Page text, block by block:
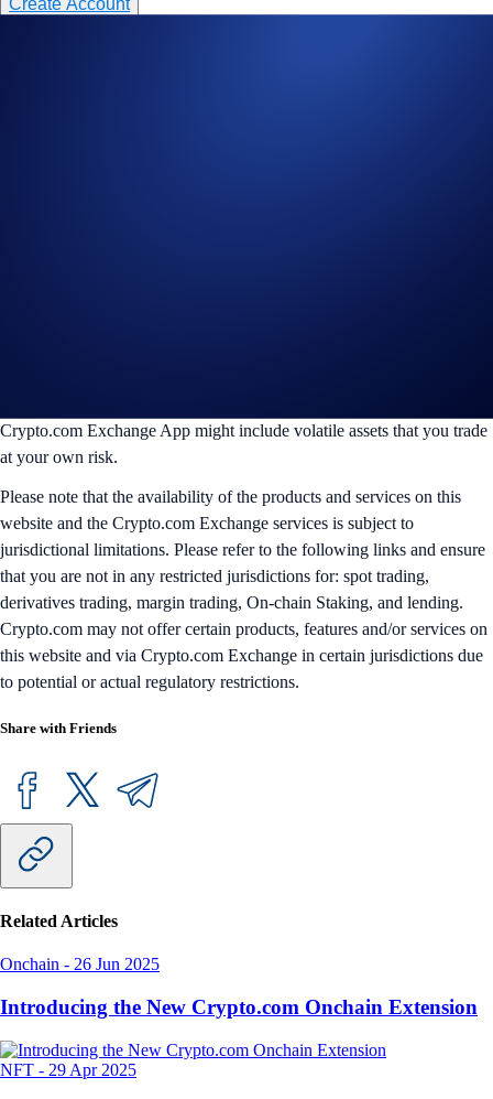
Create Account
Crypto.com Exchange App might include volatile assets that you trade
at your own risk.
Please note that the availability of the products and services on this
website and the Crypto.com Exchange services is subject to
jurisdictional limitations. Please refer to the following links and ensure
that you are not in any restricted jurisdictions for: spot trading,
derivatives trading, margin trading, On-chain Staking, and lending.
Crypto.com may not offer certain products, features and/or services on
this website and via Crypto.com Exchange in certain jurisdictions due
to potential or actual regulatory restrictions.
Share with Friends
Related Articles
Onchain - 26 Jun 2025
Introducing the New Crypto.com Onchain Extension
NFT - 29 Apr 2025